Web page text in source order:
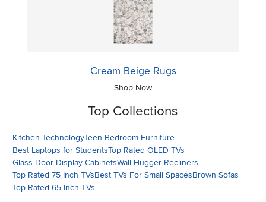
Cream Beige Rugs
Shop Now
Top Collections
Kitchen TechnologyTeen Bedroom Furniture
Best Laptops for StudentsTop Rated OLED TVs
Glass Door Display CabinetsWall Hugger Recliners
Top Rated 75 Inch TVsBest TVs For Small SpacesBrown Sofas
Top Rated 65 Inch TVs